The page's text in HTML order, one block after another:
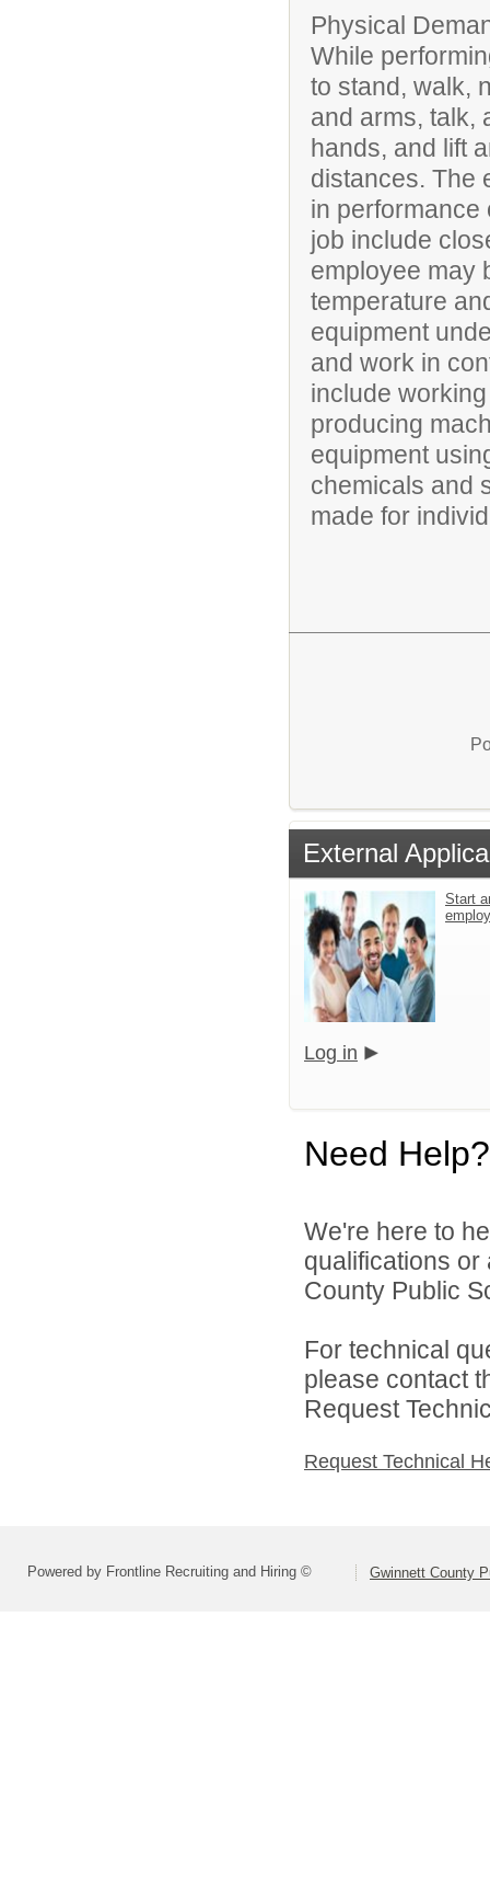
Physical
While
to stand, walk,
and arms, talk,
hands, and lift
distances. The
in performance
job include
employee may
temperature
equipment
and work in
include
producing
equipment
chemicals and
made for
External
Start
Log in
Need Help?
We're here to
qualifications
County Public
For technical
please contact
Request
Request Technical
Powered by Frontline Recruiting and Hiring © Gwinnett County